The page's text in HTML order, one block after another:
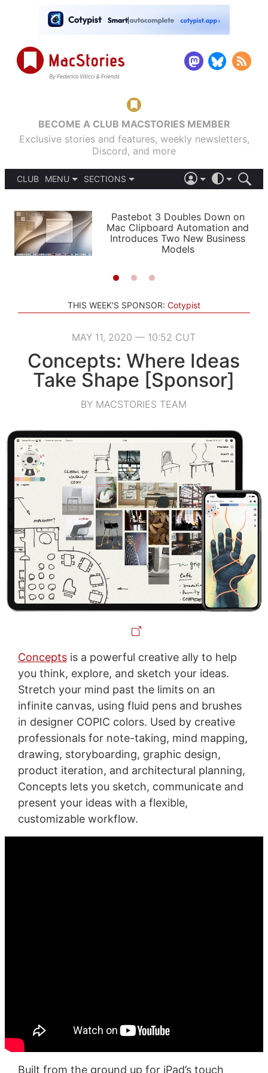
BECOME A CLUB MACSTORIES MEMBER
Exclusive stories and features, weekly newsletters,
Discord, and more
CLUB
MENU
PODCASTS
SHORTCUTS
SETUPS
SECTIONS
APPS
STORIES
LIGHT
AUTOMATIC
Pastebot 3 Doubles Down on
Mac Clipboard Automation and
Introduces Two New Business
Models
THIS WEEK'S SPONSOR: Cotypist
MAY 11, 2020 — 10:52 CUT
Concepts: Where Ideas
Take Shape [Sponsor]
BY MACSTORIES TEAM
Conceptsis a powerful creative ally to help
you think, explore, and sketch your ideas.
Stretch your mind past the limits on an
infinite canvas, using fluid pens and brushes
in designer COPIC colors. Used by creative
professionals for note-taking, mind mapping,
drawing, storyboarding, graphic design,
product iteration, and architectural planning,
Concepts lets you sketch, communicate and
present your ideas with a flexible,
customizable workflow.
Built from the ground up for iPad’s touch